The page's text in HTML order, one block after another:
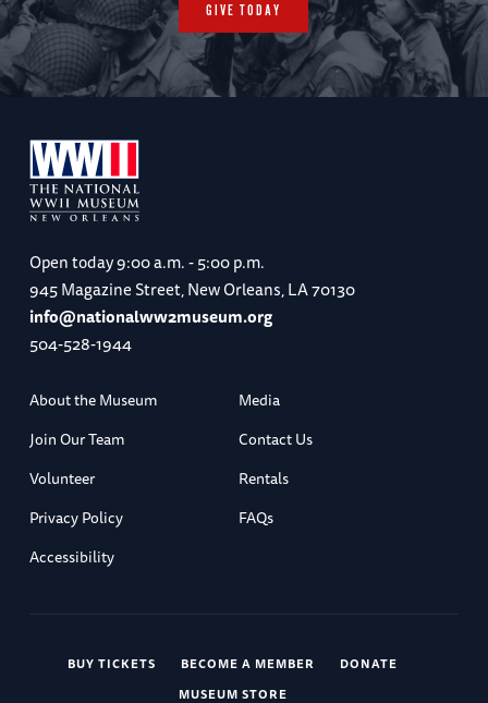
GIVE TODAY
Open today9:00 a.m. - 5:00 p.m.
945 Magazine Street, New Orleans, LA 70130
info@nationalww2museum.org
504-528-1944
About the Museum
Media
Join Our Team
Contact Us
Volunteer
Rentals
Privacy Policy
FAQs
Accessibility
BUY TICKETS BECOME A MEMBER
DONATE
MUSEUM STORE